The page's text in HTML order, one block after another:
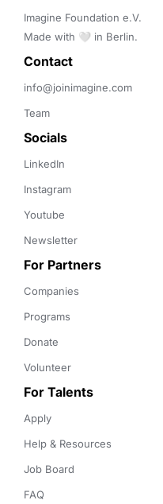
Imagine Foundation e.V.
Made with 🤍 in Berlin.
Contact
info@joinimagine.com
Team
Socials
LinkedIn
Instagram
Youtube
Newsletter
For Partners
Companies
Programs
Donate
Volunteer
For Talents
Apply
Help & Resources
Job Board
FAQ